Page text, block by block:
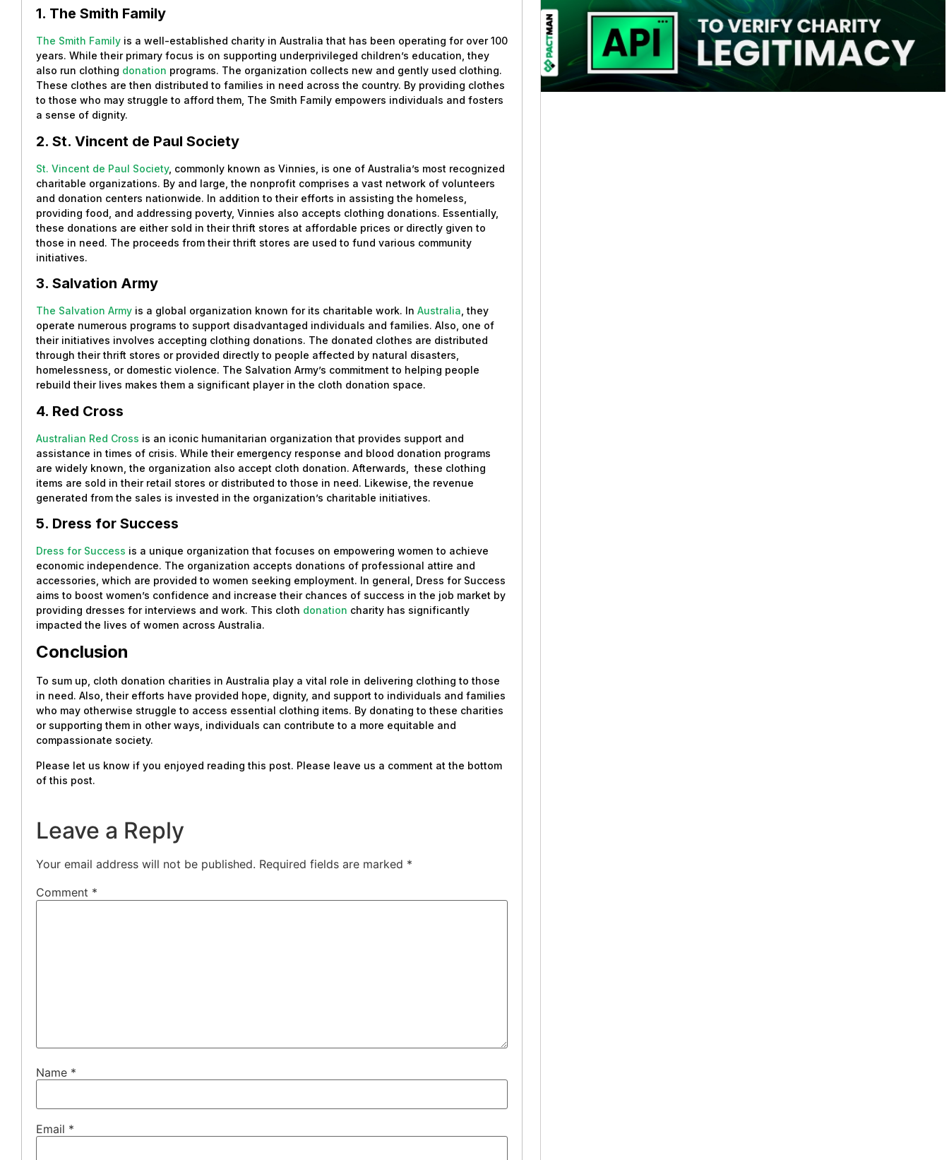
1. The Smith Family
The Smith Family is a well-established charity in Australia that has been operating for over 100
years. While their primary focus is on supporting underprivileged children’s education, they
also run clothing donation programs. The organization collects new and gently used clothing.
These clothes are then distributed to families in need across the country. By providing clothes
to those who may struggle to afford them, The Smith Family empowers individuals and fosters
a sense of dignity.
2. St. Vincent de Paul Society
St. Vincent de Paul Society, commonly known as Vinnies, is one of Australia’s most recognized
charitable organizations. By and large, the nonprofit comprises a vast network of volunteers
and donation centers nationwide. In addition to their efforts in assisting the homeless,
providing food, and addressing poverty, Vinnies also accepts clothing donations. Essentially,
these donations are either sold in their thrift stores at affordable prices or directly given to
those in need. The proceeds from their thrift stores are used to fund various community
initiatives.
3. Salvation Army
The Salvation Army is a global organization known for its charitable work. In Australia , they
operate numerous programs to support disadvantaged individuals and families. Also, one of
their initiatives involves accepting clothing donations. The donated clothes are distributed
through their thrift stores or provided directly to people affected by natural disasters,
homelessness, or domestic violence. The Salvation Army’s commitment to helping people
rebuild their lives makes them a significant player in the cloth donation space.
4. Red Cross
Australian Red Cross is an iconic humanitarian organization that provides support and
assistance in times of crisis. While their emergency response and blood donation programs
are widely known, the organization also accept cloth donation. Afterwards, these clothing
items are sold in their retail stores or distributed to those in need. Likewise, the revenue
generated from the sales is invested in the organization’s charitable initiatives.
5. Dress for Success
Dress for Success is a unique organization that focuses on empowering women to achieve
economic independence. The organization accepts donations of professional attire and
accessories, which are provided to women seeking employment. In general, Dress for Success
aims to boost women’s confidence and increase their chances of success in the job market by
providing dresses for interviews and work. This cloth donation charity has significantly
impacted the lives of women across Australia.
Conclusion
To sum up, cloth donation charities in Australia play a vital role in delivering clothing to those
in need. Also, their efforts have provided hope, dignity, and support to individuals and families
who may otherwise struggle to access essential clothing items. By donating to these charities
or supporting them in other ways, individuals can contribute to a more equitable and
compassionate society.
Please let us know if you enjoyed reading this post. Please leave us a comment at the bottom
of this post.
Leave a Reply
Your email address will not be published. Required fields are marked *
Comment *
Name *
Email *